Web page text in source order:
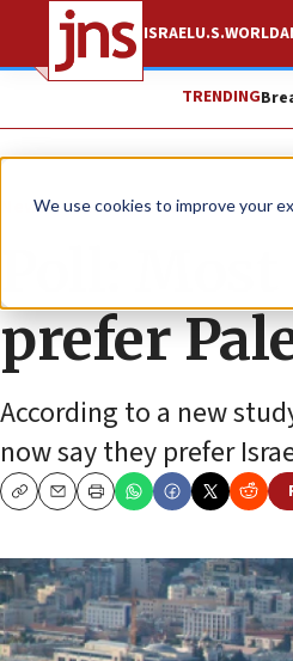
We use cookies to improve your
ISRAELU.S.WORLD
TRENDING
News Israel News
Poll:
prefer
According to a new
now say they prefer
CopyEmailPrint